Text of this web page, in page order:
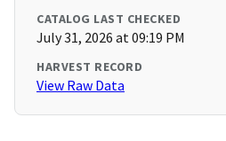
CATALOG LAST CHECKED
July 31, 2026 at 09:19 PM
HARVEST RECORD
View Raw Data